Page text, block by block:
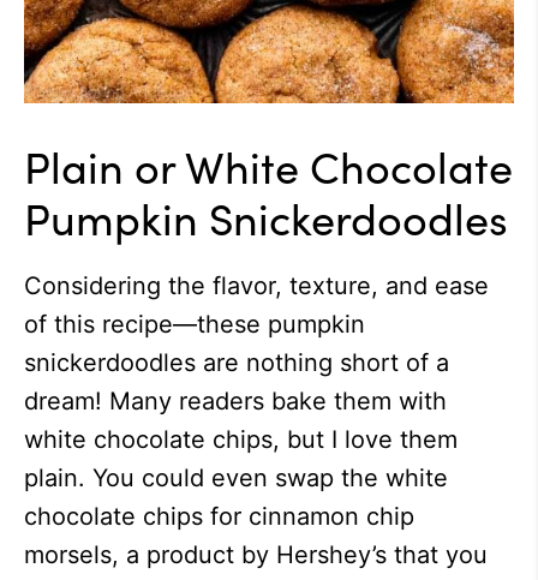
Plain or White Chocolate
Pumpkin Snickerdoodles
Considering the flavor, texture, and ease
of this recipe—these pumpkin
snickerdoodles are nothing short of a
dream! Many readers bake them with
white chocolate chips, but I love them
plain. You could even swap the white
chocolate chips for cinnamon chip
morsels, a product by Hershey’s that you